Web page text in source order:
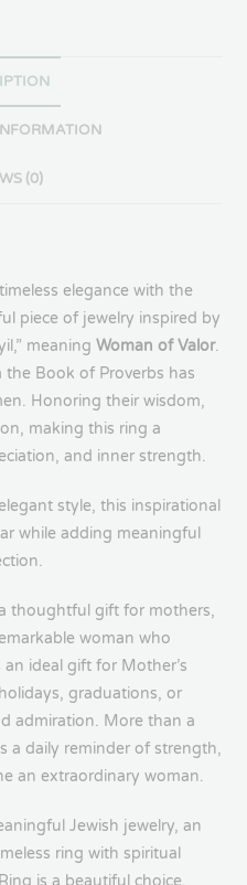
(0)
elegance with the
piece of jewelry inspired by
meaningWoman of Valor.
Book of Proverbs has
Honoring their wisdom,
making this ring a
and inner strength.
style, this inspirational
while adding meaningful
thoughtful gift for mothers,
woman who
ideal gift for Mother’s
graduations, or
admiration. More than a
a daily reminder of strength,
an extraordinary woman.
Jewish jewelry, an
ring with spiritual
is a beautiful choice.